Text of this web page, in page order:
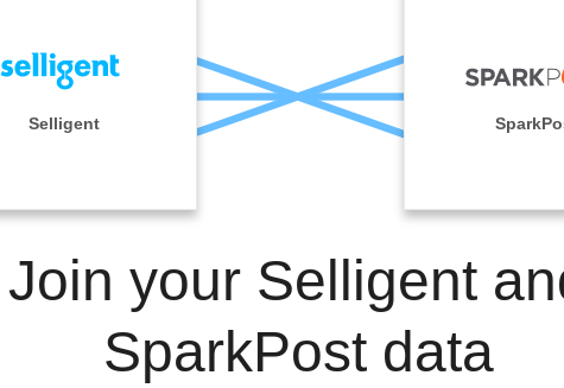
Analysis Tools
Selligent
Join your Selligent
SparkPost data